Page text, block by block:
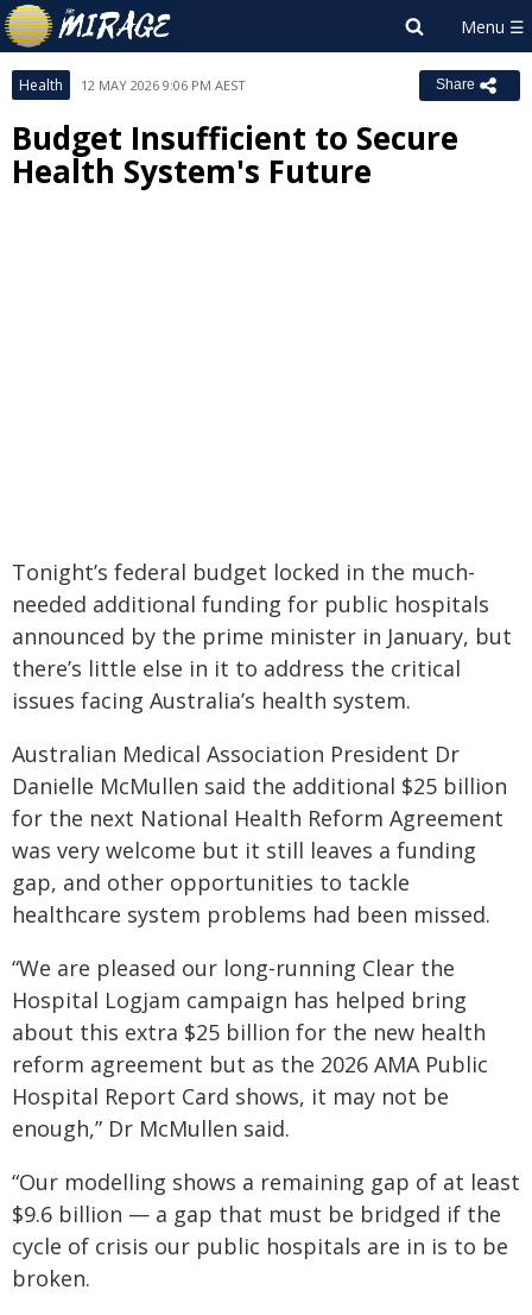
Health 12 MAY 2026 9:06 PM AEST Share
Budget Insufficient to Secure
Health System's Future
Tonight’s federal budget locked in the much-
needed additional funding for public hospitals
announced by the prime minister in January, but
there’s little else in it to address the critical
issues facing Australia’s health system.
Australian Medical Association President Dr
Danielle McMullen said the additional $25 billion
for the next National Health Reform Agreement
was very welcome but it still leaves a funding
gap, and other opportunities to tackle
healthcare system problems had been missed.
“We are pleased our long-running Clear the
Hospital Logjam campaign has helped bring
about this extra $25 billion for the new health
reform agreement but as the 2026 AMA Public
Hospital Report Card shows, it may not be
enough,” Dr McMullen said.
“Our modelling shows a remaining gap of at least
$9.6 billion — a gap that must be bridged if the
cycle of crisis our public hospitals are in is to be
broken.